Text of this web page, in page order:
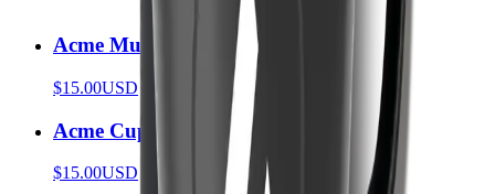
Acme Mug
$15.00USD
Acme Cup
$15.00USD